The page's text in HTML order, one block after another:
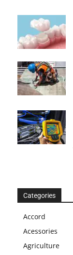
Categories
Accord
Acessories
Agriculture